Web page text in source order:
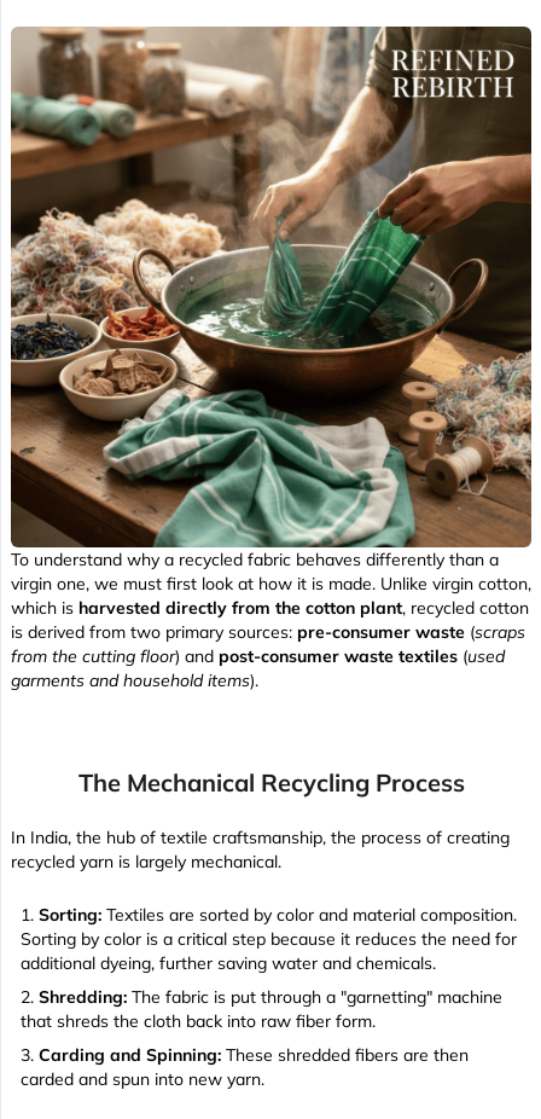
To understand why a recycled fabric behaves differently than a
virgin one, we must first look at how it is made. Unlike virgin cotton,
which is harvested directly from the cotton plant, recycled cotton
is derived from two primary sources: pre-consumer waste (scraps
from the cutting floor) and post-consumer waste textiles (used
garments and household items).
The Mechanical Recycling Process
In India, the hub of textile craftsmanship, the process of creating
recycled yarn is largely mechanical.
Sorting: Textiles are sorted by color and material composition.
Sorting by color is a critical step because it reduces the need for
additional dyeing, further saving water and chemicals.
Shredding: The fabric is put through a "garnetting" machine
that shreds the cloth back into raw fiber form.
Carding and Spinning: These shredded fibers are then
carded and spun into new yarn.